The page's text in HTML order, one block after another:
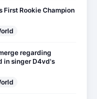
First Rookie Champion
regarding
in singer D4vd's